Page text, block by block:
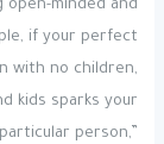
open-minded and
if your perfect
with no children,
kids sparks your
person,”